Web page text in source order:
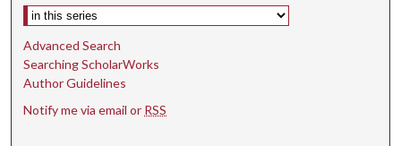
Select context to search:
Advanced Search
Searching ScholarWorks
Author Guidelines
Notify me via email or RSS